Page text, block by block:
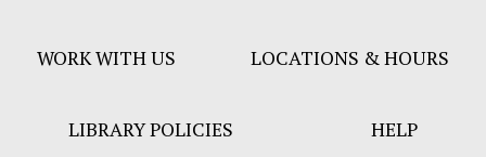
WORK WITH US LOCATIONS & HOURS
LIBRARY POLICIES HELP